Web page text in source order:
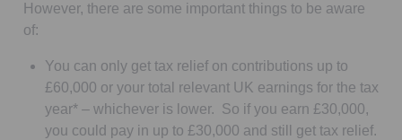
However, there are some important things to be aware
of:
You can only get tax relief on contributions up to
£60,000 or your total relevant UK earnings for the tax
year* – whichever is lower. So if you earn £30,000,
you could pay in up to £30,000 and still get tax relief.